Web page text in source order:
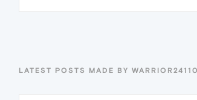
LATEST POSTS MADE BY WARRIOR24110